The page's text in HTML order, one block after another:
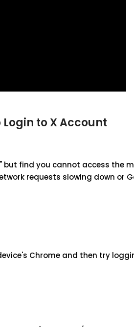
to X Account
but find you cannot access the
requests slowing down or
Chrome and then try